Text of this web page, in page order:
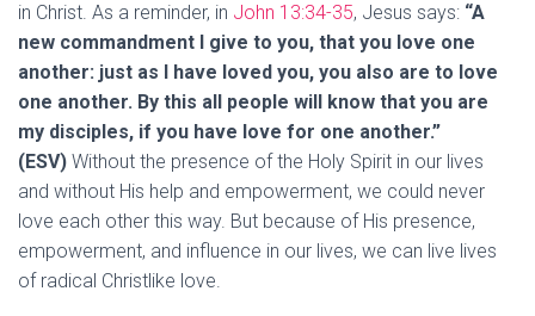
in Christ. As a reminder, in John 13:34-35, Jesus says: “A
new commandment I give to you, that you love one
another: just as I have loved you, you also are to love
one another. By this all people will know that you are
my disciples, if you have love for one another.”
(ESV) Without the presence of the Holy Spirit in our lives
and without His help and empowerment, we could never
love each other this way. But because of His presence,
empowerment, and influence in our lives, we can live lives
of radical Christlike love.